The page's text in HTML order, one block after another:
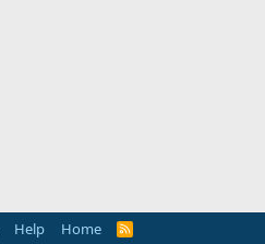
Help Home
R